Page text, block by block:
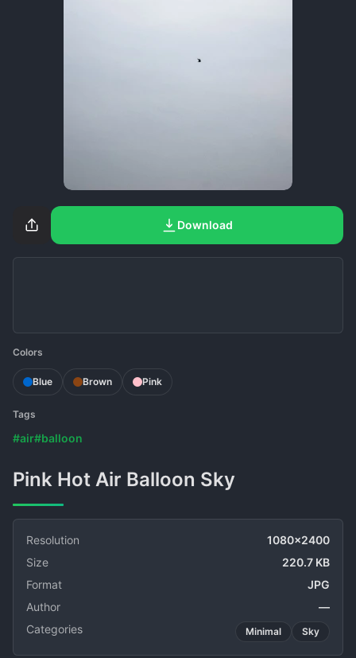
Download
Colors
Blue Brown Pink
Tags
#air#balloon
Pink Hot Air Balloon Sky
Resolution
1080x2400
Size
220.7 KB
Format
JPG
Author
—
Categories
Minimal Sky